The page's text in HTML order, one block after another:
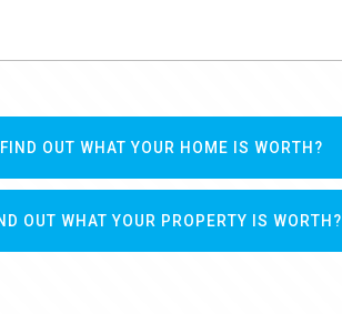
FIND OUT WHAT YOUR HOME IS WORTH?
OUT WHAT YOUR PROPERTY IS WORTH?